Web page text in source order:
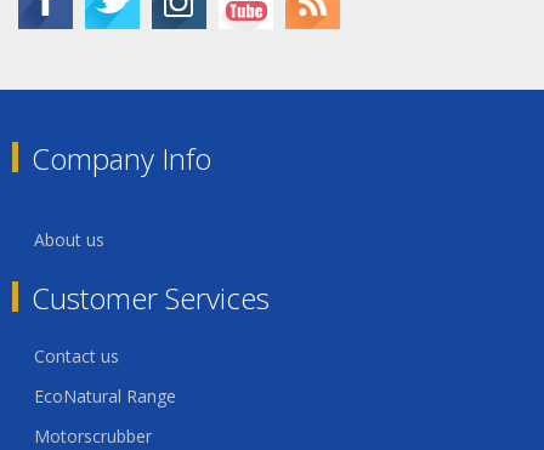
Company Info
About us
Customer Services
Contact us
EcoNatural Range
Motorscrubber